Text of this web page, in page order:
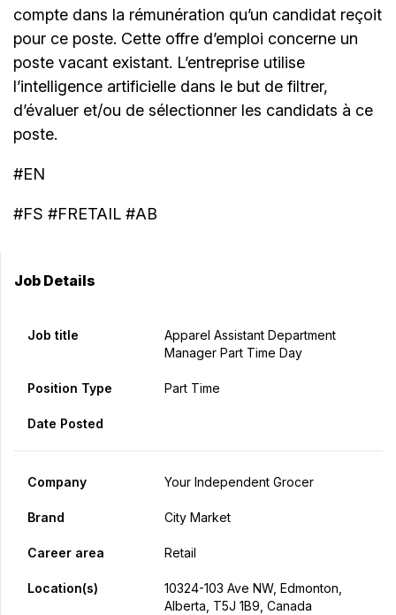
compte dans la rémunération qu’un candidat reçoit
pour ce poste. Cette offre d’emploi concerne un
poste vacant existant. L’entreprise utilise
l’intelligence artificielle dans le but de filtrer,
d’évaluer et/ou de sélectionner les candidats à ce
poste.
#EN
#FS #FRETAIL #AB
Job Details
Job title
Apparel Assistant Department
Manager Part Time Day
Position Type Part Time
Date Posted
Company Your Independent Grocer
Brand City Market
Career area Retail
Location(s)
10324-103 Ave NW, Edmonton,
Alberta, T5J 1B9, Canada